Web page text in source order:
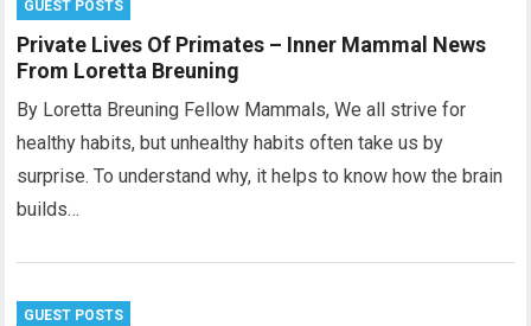
GUEST POSTS
Private Lives Of Primates – Inner Mammal News
From Loretta Breuning
By Loretta Breuning Fellow Mammals, We all strive for
healthy habits, but unhealthy habits often take us by
surprise. To understand why, it helps to know how the brain
builds…
GUEST POSTS